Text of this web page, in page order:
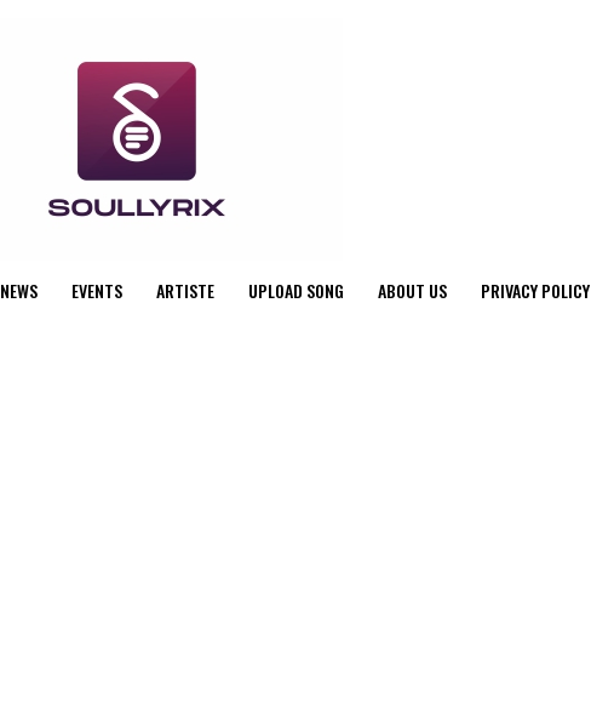
NEWS EVENTS ARTISTE UPLOAD SONG ABOUT US PRIVACY POLICY